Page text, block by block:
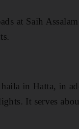
at Saih
in Hatta, in
It serves